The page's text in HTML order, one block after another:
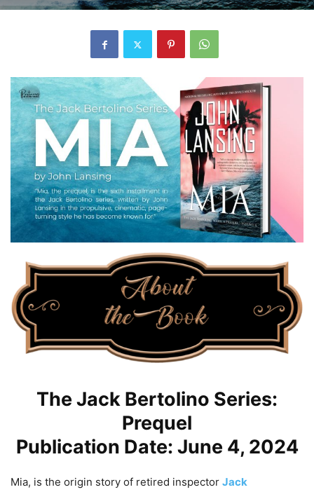
The Jack Bertolino Series:
Prequel
Publication Date: June 4, 2024
Mia, is the origin story of retired inspector Jack